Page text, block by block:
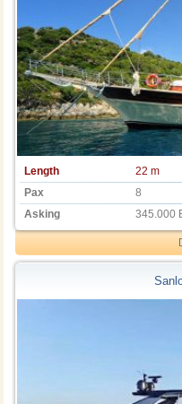
Length
22 m
Pax
8
Asking
345.000